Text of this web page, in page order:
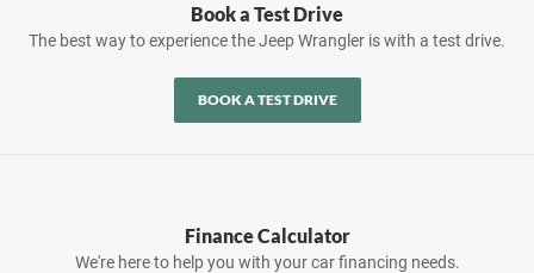
Book a Test Drive
The best way to experience the Jeep Wrangler is with a test drive.
BOOK A TEST DRIVE
Finance Calculator
We're here to help you with your car financing needs.